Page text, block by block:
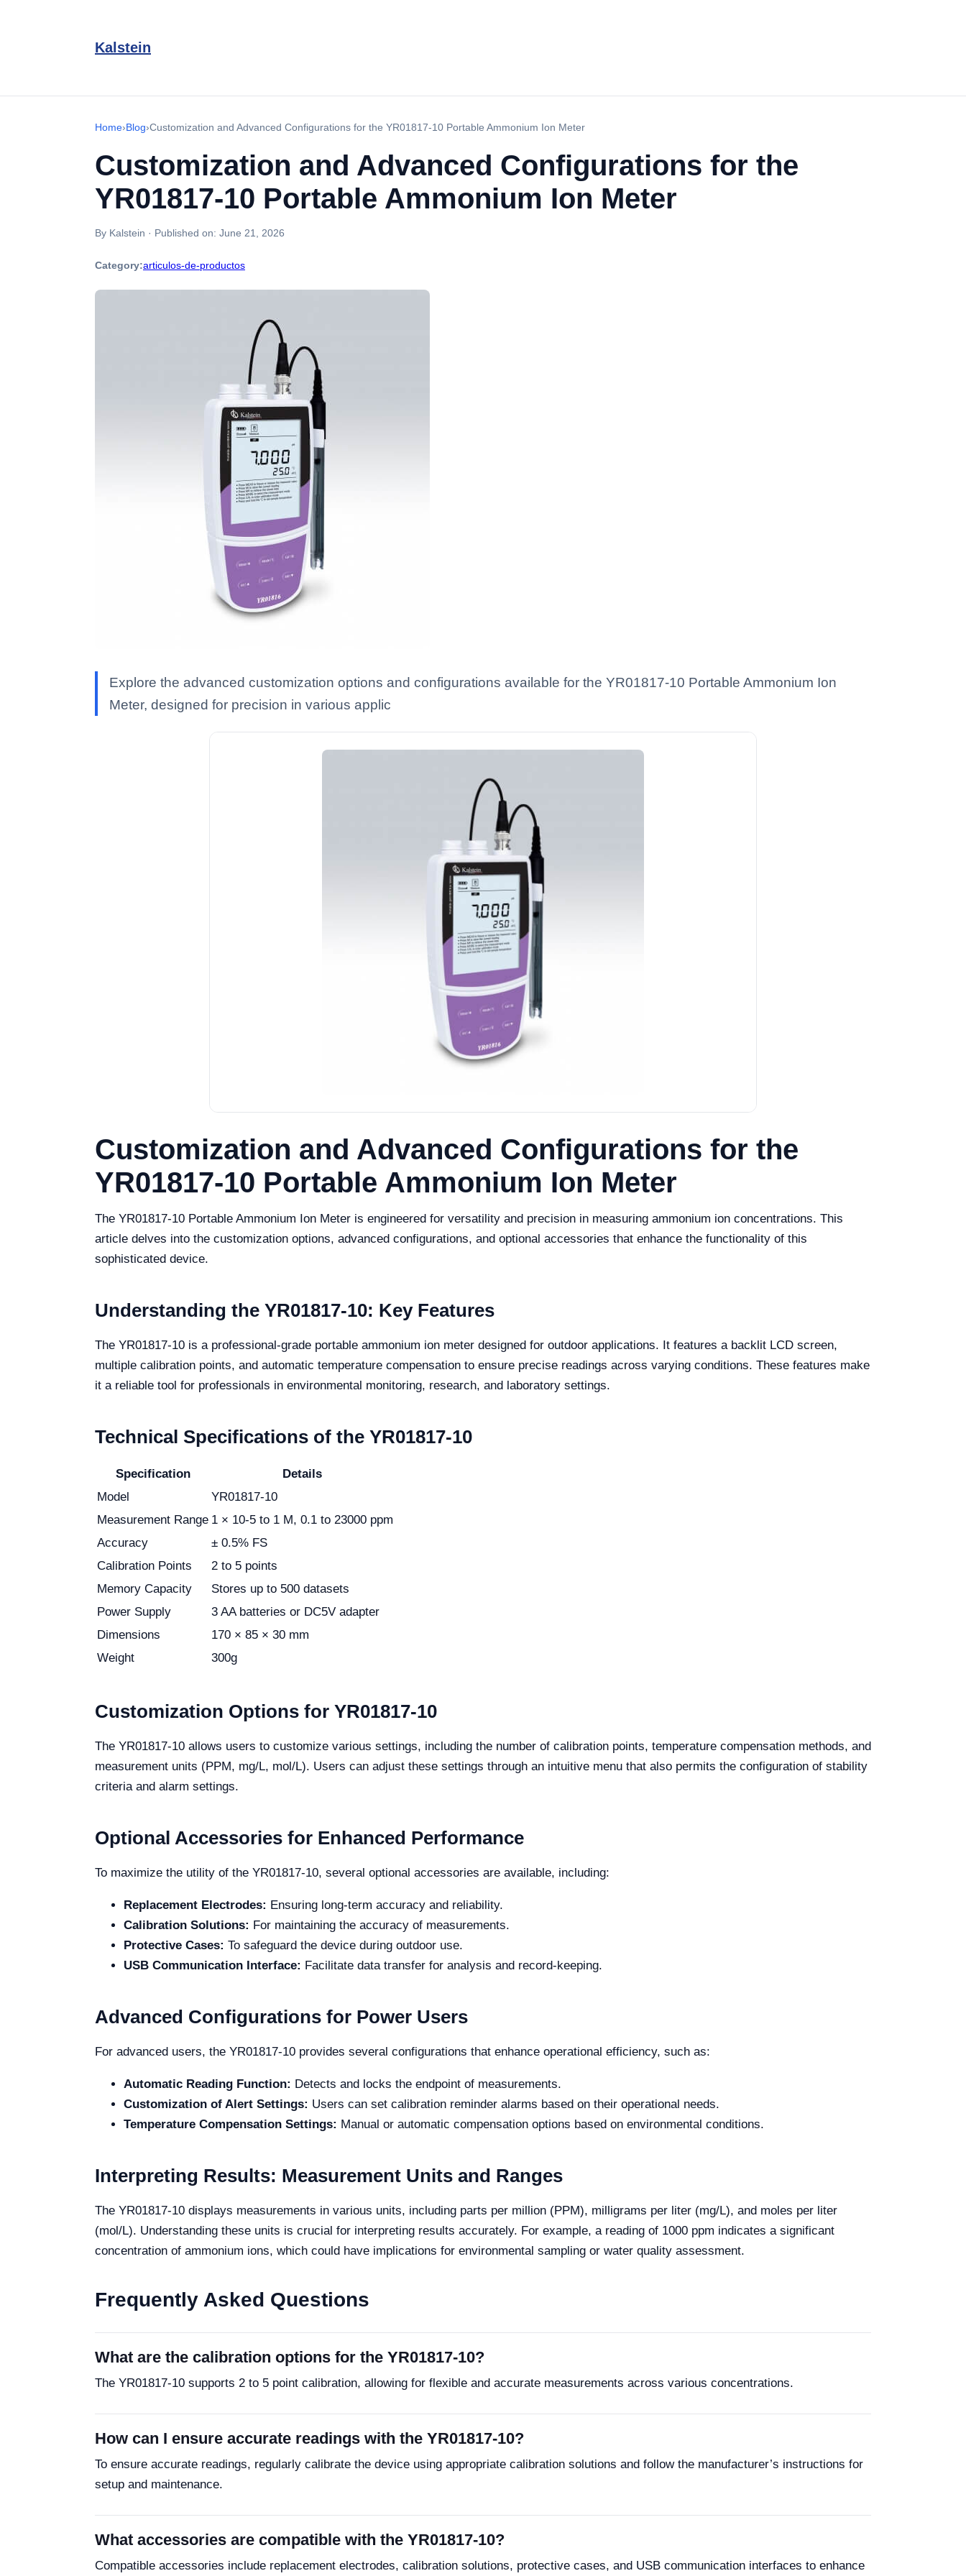
Kalstein
Home›Blog›Customization and Advanced Configurations for the YR01817-10 Portable Ammonium Ion Meter
Customization and Advanced Configurations for the
YR01817-10 Portable Ammonium Ion Meter
By Kalstein · Published on: June 21, 2026
Category:articulos-de-productos
Explore the advanced customization options and configurations available for the YR01817-10 Portable Ammonium Ion
Meter, designed for precision in various applic
Customization and Advanced Configurations for the
YR01817-10 Portable Ammonium Ion Meter
The YR01817-10 Portable Ammonium Ion Meter is engineered for versatility and precision in measuring ammonium ion concentrations. This
article delves into the customization options, advanced configurations, and optional accessories that enhance the functionality of this
sophisticated device.
Understanding the YR01817-10: Key Features
The YR01817-10 is a professional-grade portable ammonium ion meter designed for outdoor applications. It features a backlit LCD screen,
multiple calibration points, and automatic temperature compensation to ensure precise readings across varying conditions. These features make
it a reliable tool for professionals in environmental monitoring, research, and laboratory settings.
Technical Specifications of the YR01817-10
Specification
Details
Model
YR01817-10
Measurement Range 1 × 10-5 to 1 M, 0.1 to 23000 ppm
Accuracy
± 0.5% FS
Calibration Points
2 to 5 points
Memory Capacity
Stores up to 500 datasets
Power Supply
3 AA batteries or DC5V adapter
Dimensions
170 × 85 × 30 mm
Weight
300g
Customization Options for YR01817-10
The YR01817-10 allows users to customize various settings, including the number of calibration points, temperature compensation methods, and
measurement units (PPM, mg/L, mol/L). Users can adjust these settings through an intuitive menu that also permits the configuration of stability
criteria and alarm settings.
Optional Accessories for Enhanced Performance
To maximize the utility of the YR01817-10, several optional accessories are available, including:
Replacement Electrodes: Ensuring long-term accuracy and reliability.
Calibration Solutions: For maintaining the accuracy of measurements.
Protective Cases: To safeguard the device during outdoor use.
USB Communication Interface: Facilitate data transfer for analysis and record-keeping.
Advanced Configurations for Power Users
For advanced users, the YR01817-10 provides several configurations that enhance operational efficiency, such as:
Automatic Reading Function: Detects and locks the endpoint of measurements.
Customization of Alert Settings: Users can set calibration reminder alarms based on their operational needs.
Temperature Compensation Settings: Manual or automatic compensation options based on environmental conditions.
Interpreting Results: Measurement Units and Ranges
The YR01817-10 displays measurements in various units, including parts per million (PPM), milligrams per liter (mg/L), and moles per liter
(mol/L). Understanding these units is crucial for interpreting results accurately. For example, a reading of 1000 ppm indicates a significant
concentration of ammonium ions, which could have implications for environmental sampling or water quality assessment.
Frequently Asked Questions
What are the calibration options for the YR01817-10?
The YR01817-10 supports 2 to 5 point calibration, allowing for flexible and accurate measurements across various concentrations.
How can I ensure accurate readings with the YR01817-10?
To ensure accurate readings, regularly calibrate the device using appropriate calibration solutions and follow the manufacturer’s instructions for
setup and maintenance.
What accessories are compatible with the YR01817-10?
Compatible accessories include replacement electrodes, calibration solutions, protective cases, and USB communication interfaces to enhance